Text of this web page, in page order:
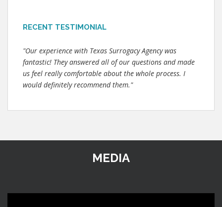
RECENT TESTIMONIAL
"Our experience with Texas Surrogacy Agency was
fantastic! They answered all of our questions and made
us feel really comfortable about the whole process. I
would definitely recommend them."
MEDIA